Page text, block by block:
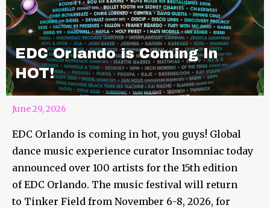
EDC Orlando is Coming In
HOT!
June 29, 2026
EDC Orlando is coming in hot, you guys! Global
dance music experience curator Insomniac today
announced over 100 artists for the 15th edition
of EDC Orlando. The music festival will return
to Tinker Field from November 6-8, 2026, for